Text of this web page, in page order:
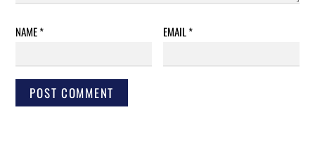
NAME* EMAIL*